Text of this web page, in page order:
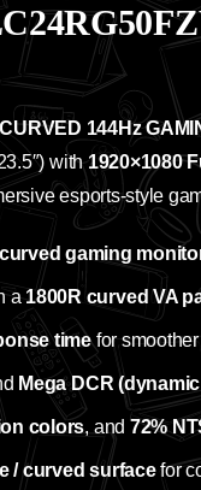
144Hz
with1920×1080
esports‑style
gaming
a1800R curved VA
timefor smoother
Mega DCR
colors, and 72%
/ curved surfacefor